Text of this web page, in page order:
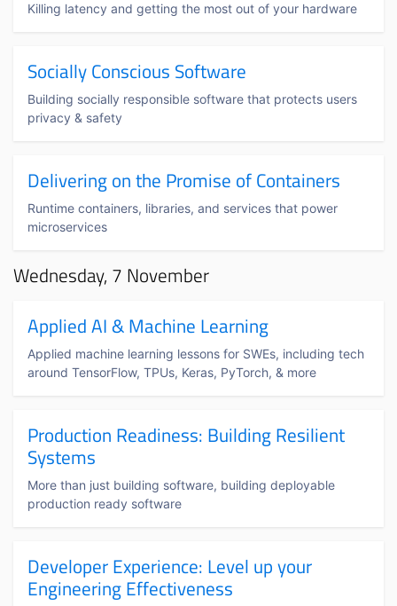
Killing latency and getting the most out of your hardware
Socially Conscious Software
Building socially responsible software that protects users
privacy & safety
Delivering on the Promise of Containers
Runtime containers, libraries, and services that power
microservices
Wednesday, 7 November
Applied AI & Machine Learning
Applied machine learning lessons for SWEs, including tech
around TensorFlow, TPUs, Keras, PyTorch, & more
Production Readiness: Building Resilient
Systems
More than just building software, building deployable
production ready software
Developer Experience: Level up your
Engineering Effectiveness